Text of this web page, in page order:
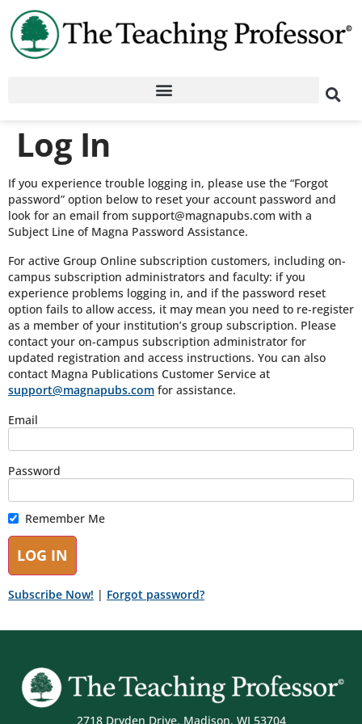
Log In
If you experience trouble logging in, please use the “Forgot
password” option below to reset your account password and
look for an email from support@magnapubs.com with a
Subject Line of Magna Password Assistance.
For active Group Online subscription customers, including on-
campus subscription administrators and faculty: if you
experience problems logging in, and if the password reset
option fails to allow access, it may mean you need to re-register
as a member of your institution’s group subscription. Please
contact your on-campus subscription administrator for
updated registration and access instructions. You can also
contact Magna Publications Customer Service at
support@magnapubs.com for assistance.
Email
Password
Remember Me
Subscribe Now! | Forgot password?
2718 Dryden Drive, Madison, WI 53704